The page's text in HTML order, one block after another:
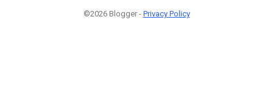
©2026 Blogger - Privacy Policy